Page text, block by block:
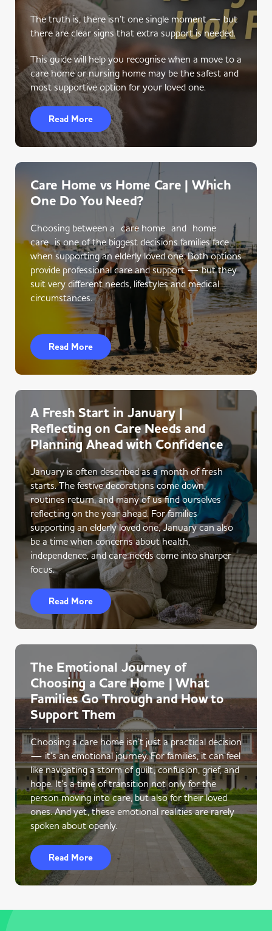
The truth is, there isn’t one single moment — but
there are clear signs that extra support is needed.
This guide will help you recognise when a move to a
care home or nursing home may be the safest and
most supportive option for your loved one.
Read More
Care Home vs Home Care | Which
One Do You Need?
Choosing between a care home and home
care is one of the biggest decisions families face
when supporting an elderly loved one. Both options
provide professional care and support — but they
suit very different needs, lifestyles and medical
circumstances.
Read More
A Fresh Start in January |
Reflecting on Care Needs and
Planning Ahead with Confidence
January is often described as a month of fresh
starts. The festive decorations come down,
routines return, and many of us find ourselves
reflecting on the year ahead. For families
supporting an elderly loved one, January can also
be a time when concerns about health,
independence, and care needs come into sharper
focus.
Read More
The Emotional Journey of
Choosing a Care Home | What
Families Go Through and How to
Support Them
Choosing a care home isn’t just a practical decision
— it’s an emotional journey. For families, it can feel
like navigating a storm of guilt, confusion, grief, and
hope. It’s a time of transition not only for the
person moving into care, but also for their loved
ones. And yet, these emotional realities are rarely
spoken about openly.
Read More